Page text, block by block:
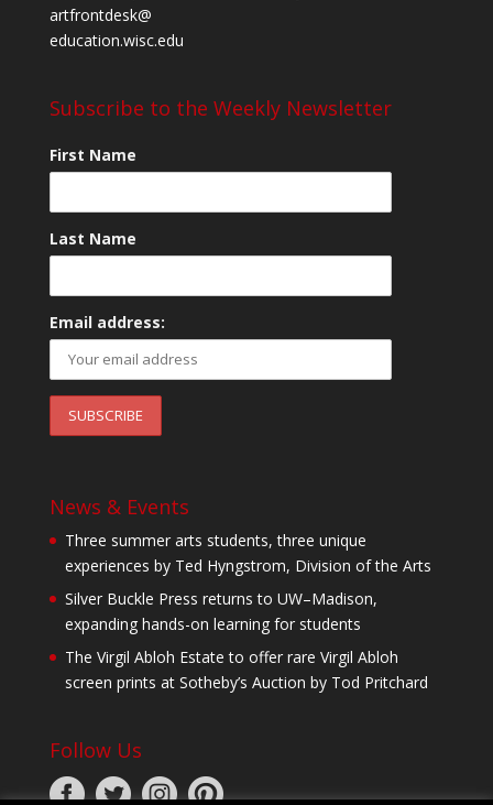
artfrontdesk@
education.wisc.edu
Subscribe to the Weekly Newsletter
First Name
Last Name
Email address:
News & Events
Three summer arts students, three unique
experiences by Ted Hyngstrom, Division of the Arts
Silver Buckle Press returns to UW–Madison,
expanding hands-on learning for students
The Virgil Abloh Estate to offer rare Virgil Abloh
screen prints at Sotheby’s Auction by Tod Pritchard
Follow Us